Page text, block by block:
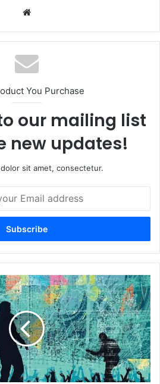
You Purchase
our mailing list
new updates!
sit amet, consectetur.